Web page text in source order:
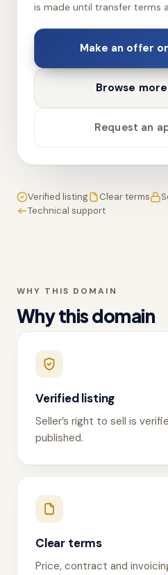
is made until transfer terms
Make an offer
Browse
Request an
Verified listing Clear terms
Technical support
WHY THIS DOMAIN
Why this domain
Verified listing
Seller’s right to sell is
published.
Clear terms
Price, contract and